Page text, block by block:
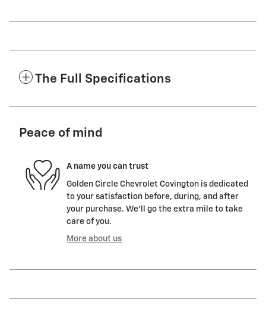
The Full Specifications
Peace of mind
A name you can trust
Golden Circle Chevrolet Covington is dedicated
to your satisfaction before, during, and after
your purchase. We'll go the extra mile to take
care of you.
More about us